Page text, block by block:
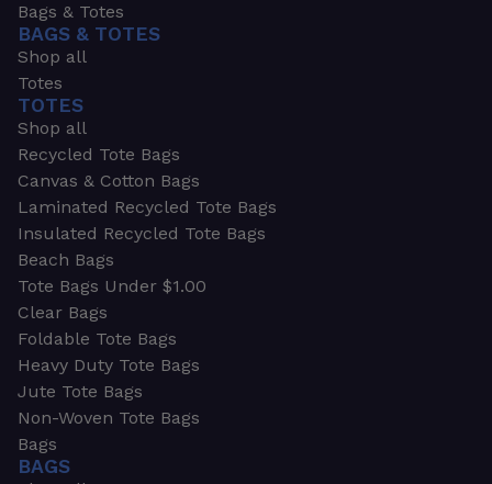
Bags & Totes
BAGS & TOTES
Shop all
Totes
TOTES
Shop all
Recycled Tote Bags
Canvas & Cotton Bags
Laminated Recycled Tote Bags
Insulated Recycled Tote Bags
Beach Bags
Tote Bags Under $1.00
Clear Bags
Foldable Tote Bags
Heavy Duty Tote Bags
Jute Tote Bags
Non-Woven Tote Bags
Bags
BAGS